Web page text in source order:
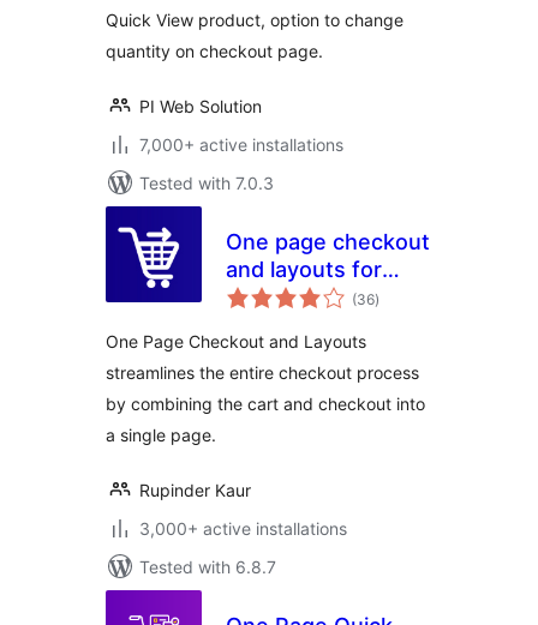
Quick View product, option to change
quantity on checkout page.
PI Web Solution
7,000+ active installations
Tested with 7.0.3
One page checkout
and layouts for
woocommerce
(36total
ratings
)
One Page Checkout and Layouts
streamlines the entire checkout process
by combining the cart and checkout into
a single page.
Rupinder Kaur
3,000+ active installations
Tested with 6.8.7